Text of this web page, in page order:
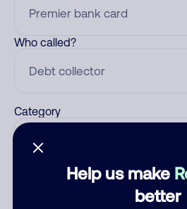
Help us make
better
Who called?
Category